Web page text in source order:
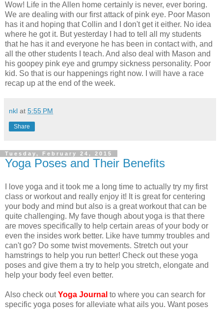
Wow! Life in the Allen home certainly is never, ever boring.
We are dealing with our first attack of pink eye. Poor Mason
has it and hoping that Collin and I don't get it either. No idea
where he got it. But yesterday I had to tell all my students
that he has it and everyone he has been in contact with, and
all the other students I teach. And also deal with Mason and
his goopey pink eye and grumpy sickness personality. Poor
kid. So that is our happenings right now. I will have a race
recap up at the end of the week.
nkl at 5:55 PM
Share
Tuesday, February 24, 2015
Yoga Poses and Their Benefits
I love yoga and it took me a long time to actually try my first
class or workout and really enjoy it! It is great for centering
your body and mind but also is a great workout that can be
quite challenging. My fave though about yoga is that there
are moves specifically to help certain areas of your body or
even the insides work better. Like have tummy troubles and
can't go? Do some twist movements. Stretch out your
hamstrings to help you run better! Check out these yoga
poses and give them a try to help you stretch, elongate and
help your body feel even better.
Also check outYoga Journal to where you can search for
specific yoga poses for alleviate what ails you. Want poses